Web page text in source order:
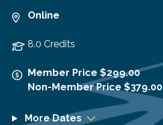
Online
8.0 Credits
Member Price $299.00
Non-Member Price $379.00
More Dates